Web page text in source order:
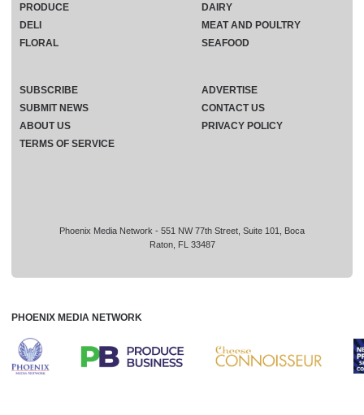
Phoenix Media Network - 551 NW 77th Street, Suite 101, Boca
Raton, FL 33487
PRODUCE
DELI
FLORAL
DAIRY
MEAT AND POULTRY
SEAFOOD
SUBSCRIBE
ADVERTISE
SUBMIT NEWS
CONTACT US
ABOUT US
PRIVACY POLICY
TERMS OF SERVICE
PHOENIX MEDIA NETWORK